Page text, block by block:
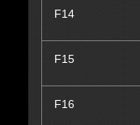
F14
F15
F16